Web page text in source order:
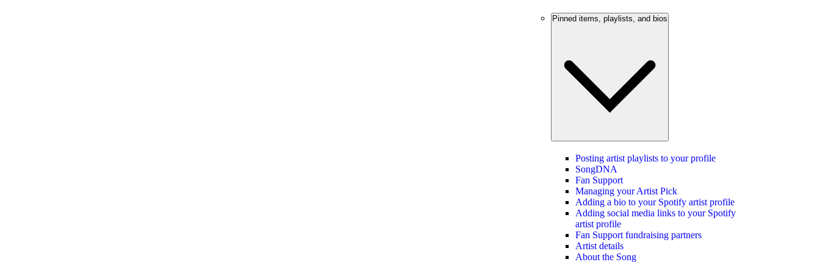
Pinned items, playlists, and bios
Posting artist playlists to your profile
SongDNA
Fan Support
Managing your Artist Pick
Adding a bio to your Spotify artist profile
Adding social media links to your Spotify
artist profile
Fan Support fundraising partners
Artist details
About the Song